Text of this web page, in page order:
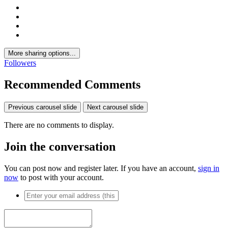
More sharing options...
Followers
Recommended Comments
Previous carousel slide Next carousel slide
There are no comments to display.
Join the conversation
You can post now and register later. If you have an account, sign in
now to post with your account.